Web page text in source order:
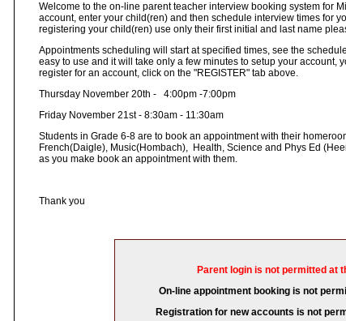
Welcome to the on-line parent teacher interview booking system for
account, enter your child(ren) and then schedule interview times for
registering your child(ren) use only their first initial and last name
Appointments scheduling will start at specified times, see the
easy to use and it will take only a few minutes to setup your account,
register for an account, click on the "REGISTER" tab above.
Thursday November 20th - 4:00pm -7:00pm
Friday November 21st - 8:30am - 11:30am
Students in Grade 6-8 are to book an appointment with their
French(Daigle), Music(Hombach), Health, Science and Phys Ed
as you make book an appointment with them.
Thank you
Parent login is not permitted at
On-line appointment booking is not
Registration for new accounts is not